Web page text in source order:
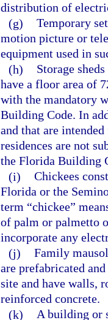
distribution of
(g) Temporary
motion picture or
equipment used in
(h)
Storage
have a floor area of
with the mandatory
Building Code. In
and that are
residences are not
the Florida Building
(i) Chickees
Florida or the
term “chickee”
of palm or palmetto
incorporate any
(j) Family
are prefabricated
site and have walls,
reinforced concrete.
(k) A building or